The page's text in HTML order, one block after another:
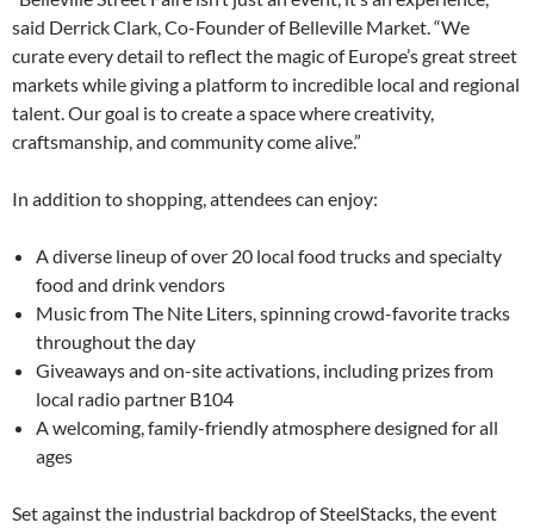
said Derrick Clark, Co-Founder of Belleville Market. “We
curate every detail to reflect the magic of Europe’s great street
markets while giving a platform to incredible local and regional
talent. Our goal is to create a space where creativity,
craftsmanship, and community come alive.”
In addition to shopping, attendees can enjoy:
A diverse lineup of over 20 local food trucks and specialty
food and drink vendors
Music from The Nite Liters, spinning crowd-favorite tracks
throughout the day
Giveaways and on-site activations, including prizes from
local radio partner B104
A welcoming, family-friendly atmosphere designed for all
ages
Set against the industrial backdrop of SteelStacks, the event